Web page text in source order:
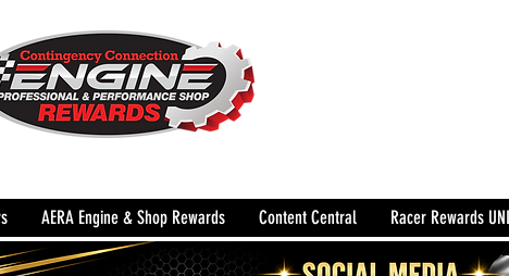
AERA Engine & Shop Rewards Content Central Racer Rewards